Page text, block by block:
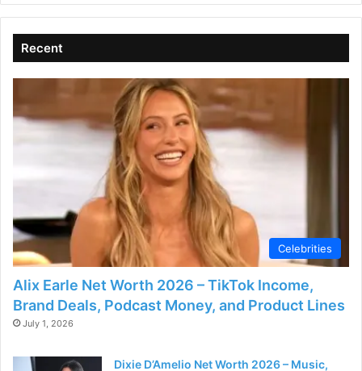
Recent
Celebrities
Alix Earle Net Worth 2026 – TikTok Income,
Brand Deals, Podcast Money, and Product Lines
July 1, 2026
Dixie D’Amelio Net Worth 2026 – Music,